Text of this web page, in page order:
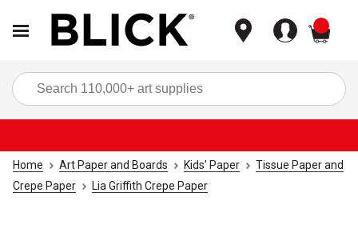
Home Art Paper and Boards Kids' Paper
Tissue Paper and
Crepe Paper
Lia Griffith Crepe Paper